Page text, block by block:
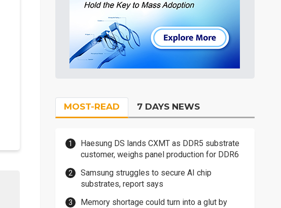
MOST-READ 7 DAYS NEWS
Haesung DS lands CXMT as DDR5 substrate
customer, weighs panel production for DDR6
Samsung struggles to secure AI chip
substrates, report says
Memory shortage could turn into a glut by